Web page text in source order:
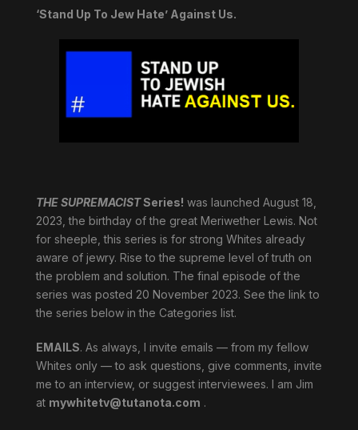
‘Stand Up To Jew Hate’ Against Us.
THE SUPREMACISTSeries! was launched August 18,
2023, the birthday of the great Meriwether Lewis. Not
for sheeple, this series is for strong Whites already
aware of jewry. Rise to the supreme level of truth on
the problem and solution. The final episode of the
series was posted 20 November 2023. See the link to
the series below in the Categories list.
EMAILS. As always, I invite emails — from my fellow
Whites only — to ask questions, give comments, invite
me to an interview, or suggest interviewees. I am Jim
at mywhitetv@tutanota.com .